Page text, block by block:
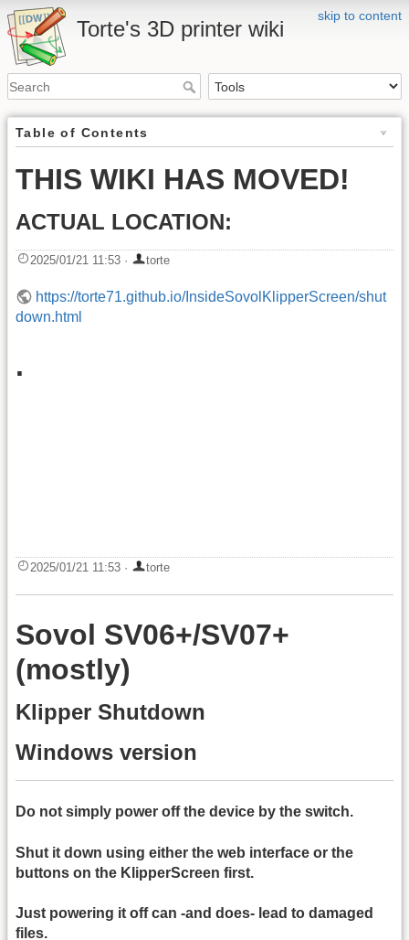
skip to content
Torte's 3D printer wiki
Table of Contents
THIS WIKI HAS MOVED!
ACTUAL LOCATION:
2025/01/21 11:53 · torte
https://torte71.github.io/InsideSovolKlipperScreen/shut
down.html
.
2025/01/21 11:53 · torte
Sovol SV06+/SV07+
(mostly)
Klipper Shutdown
Windows version
Do not simply power off the device by the switch.
Shut it down using either the web interface or the
buttons on the KlipperScreen first.
Just powering it off can -and does- lead to damaged
files.